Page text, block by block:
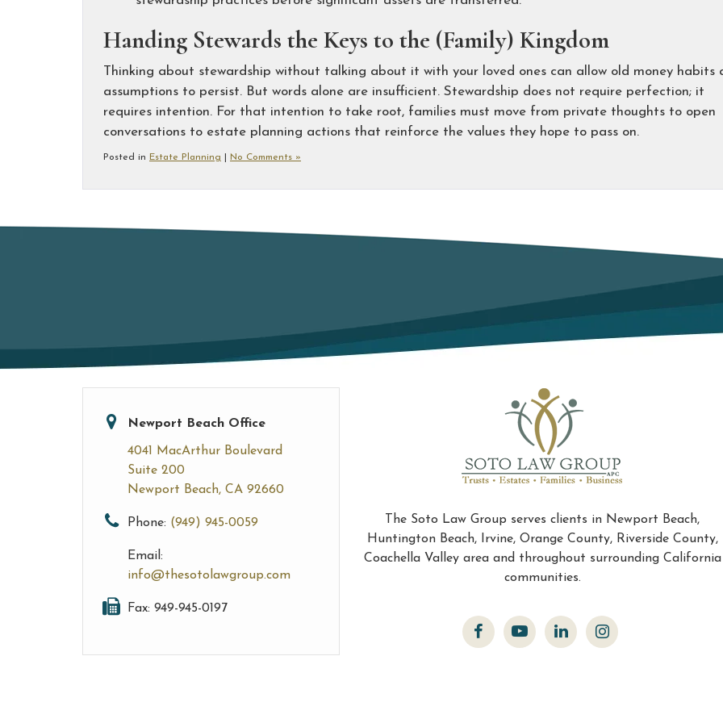
Handing Stewards the Keys to the (Family) Kingdom
Thinking about stewardship without talking about it with your loved ones can allow old money habits
assumptions to persist. But words alone are insufficient. Stewardship does not require perfection; it
requires intention. For that intention to take root, families must move from private thoughts to open
conversations to estate planning actions that reinforce the values they hope to pass on.
Posted in Estate Planning No Comments »
Newport Beach Office
4041 MacArthur Boulevard
Suite 200
Newport Beach, CA 92660
Phone: (949) 945-0059
Email:
info@thesotolawgroup.com
Fax: 949-945-0197
The Soto Law Group serves clients in Newport Beach,
Huntington Beach, Irvine, Orange County, Riverside County,
Coachella Valley area and throughout surrounding California
communities.